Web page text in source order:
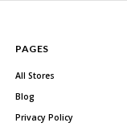
PAGES
All Stores
Blog
Privacy Policy